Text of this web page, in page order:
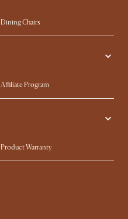
Dining Chairs
Compact Furniture
Affiliate Program
Careers
Product Warranty
Sales and Refunds